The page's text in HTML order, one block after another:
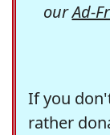
ourAd-
If you
rather